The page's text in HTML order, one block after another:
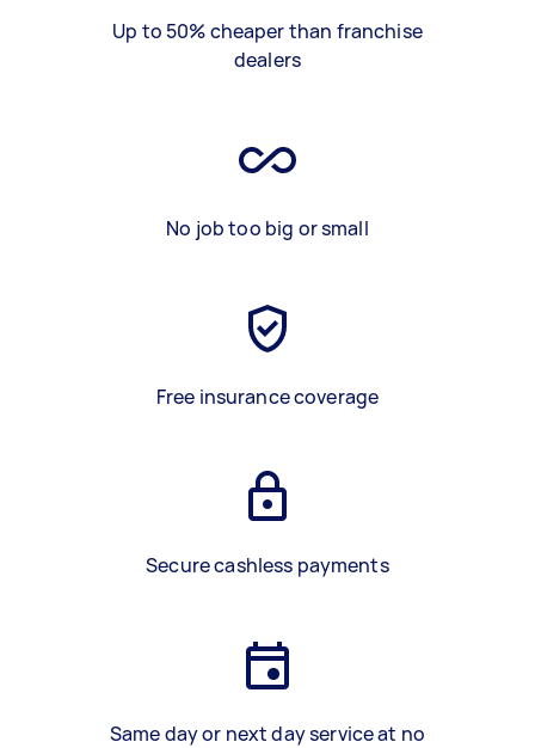
Up to 50% cheaper than franchise
dealers
No job too big or small
Free insurance coverage
Secure cashless payments
Same day or next day service at no